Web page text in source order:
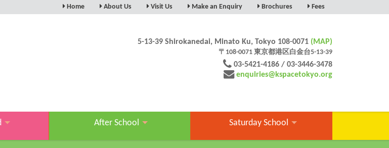
Home About Us Visit Us Make an Enquiry Brochures Fees
5-13-39 Shirokanedai, Minato Ku, Tokyo 108-0071 (MAP)
〒108-0071 東京都港区白金台5-13-39
03-5421-4186 / 03-3446-3478
enquiries@kspacetokyo.org
After School Saturday School